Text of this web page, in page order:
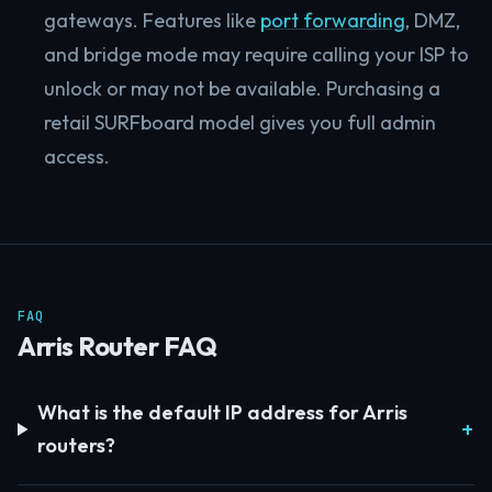
gateways. Features like port forwarding, DMZ,
and bridge mode may require calling your ISP to
unlock or may not be available. Purchasing a
retail SURFboard model gives you full admin
access.
FAQ
Arris Router FAQ
What is the default IP address for Arris
routers?